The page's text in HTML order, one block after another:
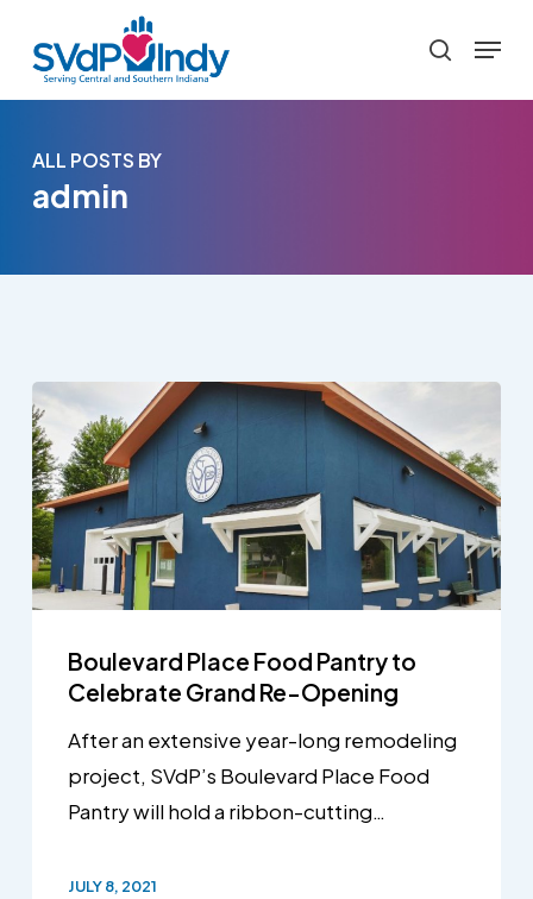
main
search
Menu
ALL POSTS BY
admin
Boulevard Place Food Pantry to
Celebrate Grand Re-Opening
After an extensive year-long remodeling
project, SVdP’s Boulevard Place Food
Pantry will hold a ribbon-cutting…
JULY 8, 2021